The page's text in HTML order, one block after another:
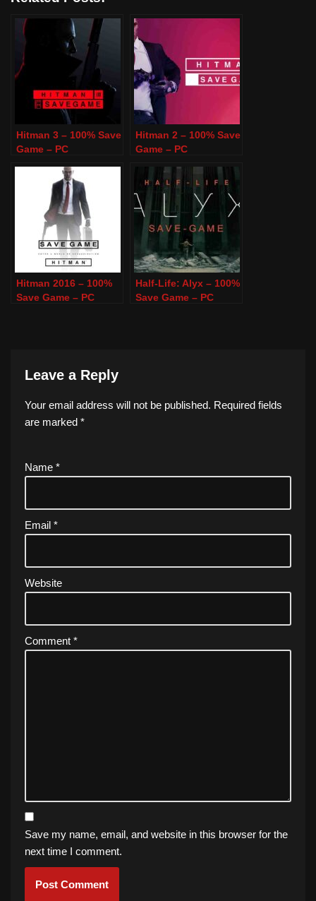
Hitman 3 – 100% Save
Game – PC
Hitman 2 – 100% Save
Game – PC
Hitman 2016 – 100%
Save Game – PC
Half-Life: Alyx – 100%
Save Game – PC
Leave a Reply
Your email address will not be published. Required fields
are marked *
Name *
Email *
Website
Comment *
Save my name, email, and website in this browser for the
next time I comment.